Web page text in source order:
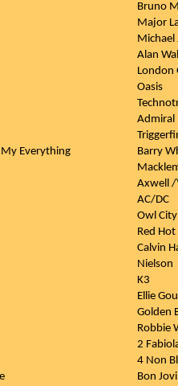
Bruno
Major
Michael
Alan
London
Oasis
Admiral
My Everything
Barry
Axwell
AC/DC
Owl City
Red
Calvin
Nielson
K3
Ellie
Golden
Robbie
2
4 Non
Bon Jovi